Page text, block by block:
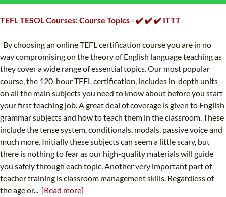
UNI-VERSE BBA
TEFL TESOL Courses: Course Topics - ✔️ ✔️ ✔️ ITTT
By choosing an online TEFL certification course you are in no
way compromising on the theory of English language teaching as
they cover a wide range of essential topics. Our most popular
course, the 120-hour TEFL certification, includes in-depth units
on all the main subjects you need to know about before you start
your first teaching job. A great deal of coverage is given to English
grammar subjects and how to teach them in the classroom. These
include the tense system, conditionals, modals, passive voice and
much more. Initially these subjects can seem a little scary, but
there is nothing to fear as our high-quality materials will guide
you safely through each topic. Another very important part of
teacher training is classroom management skills. Regardless of
the age or... [Read more]